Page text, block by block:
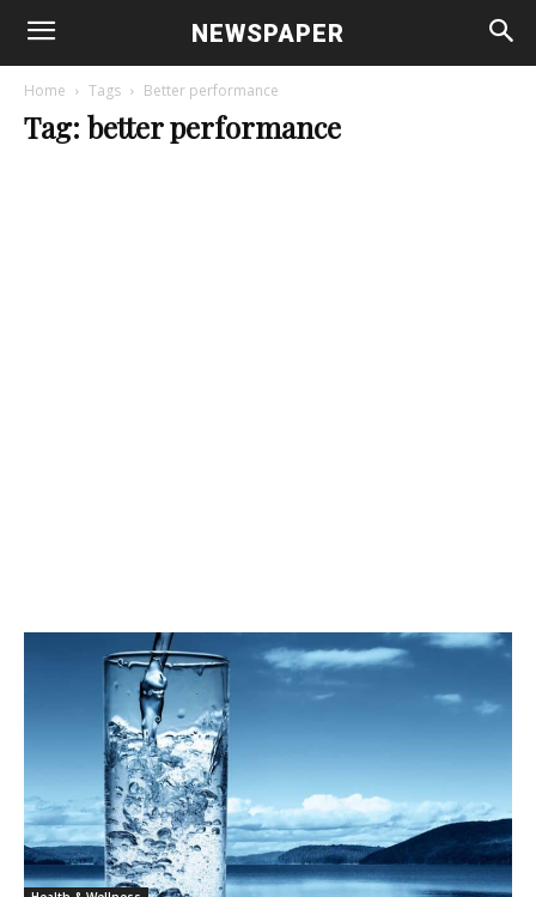
NEWSPAPER
Home Tags Better performance
Tag: better performance